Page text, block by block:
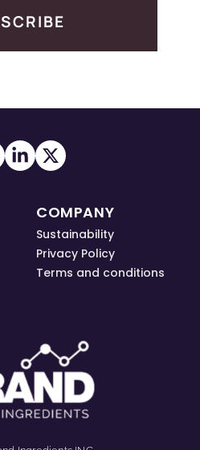
COMPANY
Sustainability
Privacy Policy
Terms and conditions